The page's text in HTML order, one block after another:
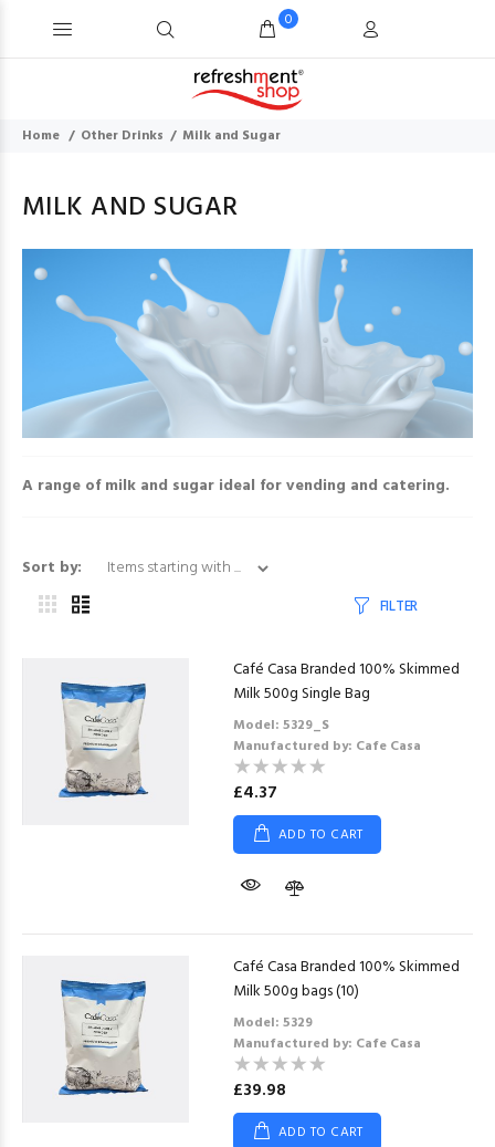
0
Home Other Drinks Milk and Sugar
MILK AND SUGAR
A range of milk and sugar ideal for vending and catering.
Sort by:
FILTER
Café Casa Branded 100% Skimmed
Milk 500g Single Bag
Model: 5329_S
Manufactured by: Cafe Casa
£4.37
ADD TO CART
Café Casa Branded 100% Skimmed
Milk 500g bags (10)
Model: 5329
Manufactured by: Cafe Casa
£39.98
ADD TO CART